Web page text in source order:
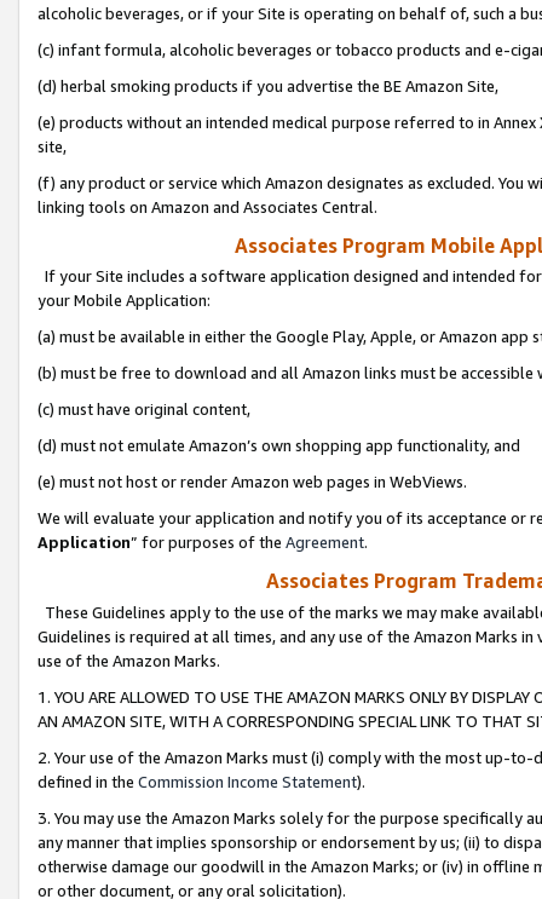
alcoholic beverages, or if your Site is operating on behalf of, such a
(c) infant formula, alcoholic beverages or tobacco products and e-
(d) herbal smoking products if you advertise the BE Amazon Site,
(e) products without an intended medical purpose referred to in
site,
(f) any product or service which Amazon designates as excluded. You
linking tools on Amazon and Associates Central.
Associates Program Mobile
If your Site includes a software application designed and intended
your Mobile Application:
(a) must be available in either the Google Play, Apple, or Amazon app
(b) must be free to download and all Amazon links must be
(c) must have original content,
(d) must not emulate Amazon’s own shopping app functionality, and
(e) must not host or render Amazon web pages in WebViews.
We will evaluate your application and notify you of its acceptance or
Application” for purposes of the Agreement.
Associates Program
These Guidelines apply to the use of the marks we may make
Guidelines is required at all times, and any use of the Amazon Marks
use of the Amazon Marks.
1. YOU ARE ALLOWED TO USE THE AMAZON MARKS ONLY BY
AN AMAZON SITE, WITH A CORRESPONDING SPECIAL LINK TO THAT
2. Your use of the Amazon Marks must (i) comply with the most up-
defined in the Commission Income Statement).
3. You may use the Amazon Marks solely for the purpose specifically
any manner that implies sponsorship or endorsement by us; (ii) to
otherwise damage our goodwill in the Amazon Marks; or (iv) in offline
or other document, or any oral solicitation).